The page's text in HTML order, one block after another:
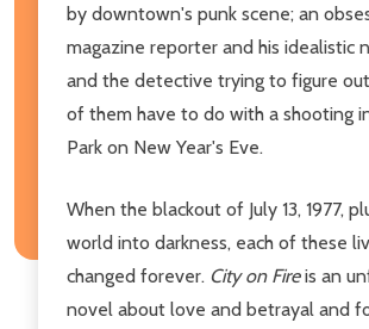
by downtown's punk scene; an
magazine reporter and his idealistic
and the detective trying to figure
of them have to do with a shooting
Park on New Year's Eve.
When the blackout of July 13, 1977,
world into darkness, each of these
changed forever. City on Fireis an
novel about love and betrayal and